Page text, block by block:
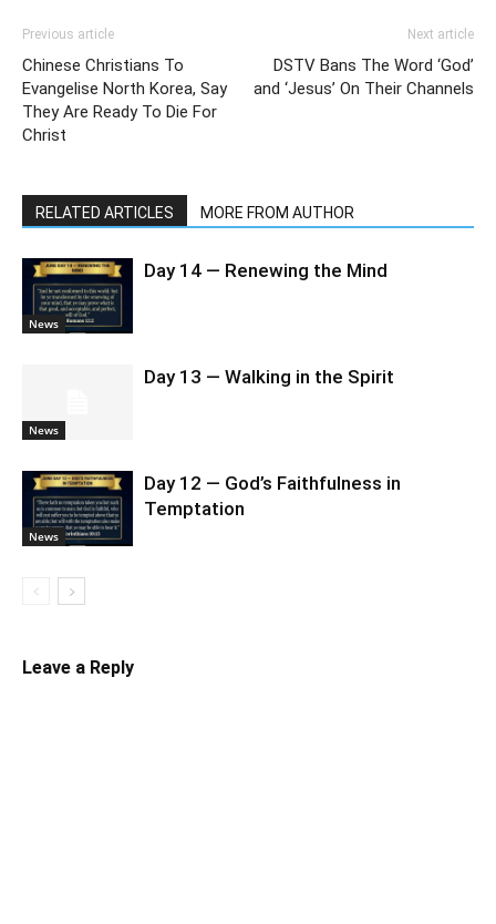
Previous article
Chinese Christians To
Evangelise North Korea, Say
They Are Ready To Die For
Christ
Next article
DSTV Bans The Word ‘God’
and ‘Jesus’ On Their Channels
RELATED ARTICLES MORE FROM AUTHOR
News
Day 14 — Renewing the Mind
News
Day 13 — Walking in the Spirit
News
Day 12 — God’s Faithfulness in
Temptation
Leave a Reply